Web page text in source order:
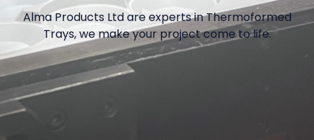
Alma Products Ltd are experts in Thermoformed
Trays, we make your project come to life.